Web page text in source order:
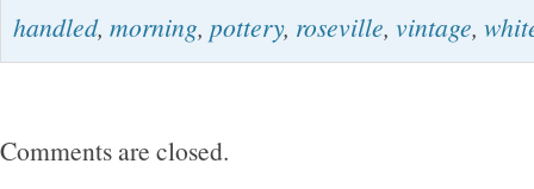
handled, morning, pottery, roseville, vintage,
Comments are closed.